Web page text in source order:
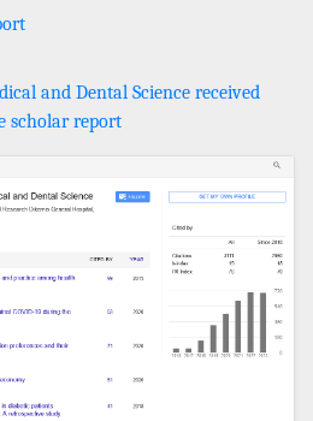
and Dental Science received
scholar report